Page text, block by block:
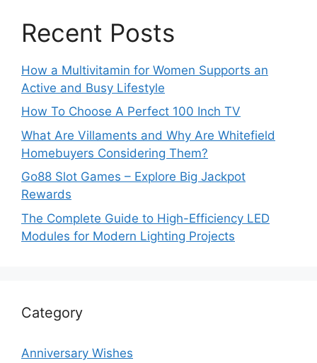
Recent Posts
How a Multivitamin for Women Supports an
Active and Busy Lifestyle
How To Choose A Perfect 100 Inch TV
What Are Villaments and Why Are Whitefield
Homebuyers Considering Them?
Go88 Slot Games – Explore Big Jackpot
Rewards
The Complete Guide to High-Efficiency LED
Modules for Modern Lighting Projects
Category
Anniversary Wishes